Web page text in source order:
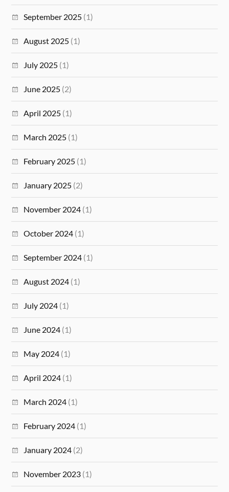
September 2025 (1)
August 2025 (1)
July 2025 (1)
June 2025 (2)
April 2025 (1)
March 2025 (1)
February 2025 (1)
January 2025 (2)
November 2024 (1)
October 2024 (1)
September 2024 (1)
August 2024 (1)
July 2024 (1)
June 2024 (1)
May 2024 (1)
April 2024 (1)
March 2024 (1)
February 2024 (1)
January 2024 (2)
November 2023 (1)